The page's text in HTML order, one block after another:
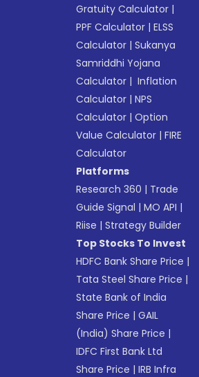
Gratuity Calculator |
PPF Calculator |ELSS
Calculator |Sukanya
Samriddhi Yojana
Calculator | Inflation
Calculator |NPS
Calculator |Option
Value Calculator |FIRE
Calculator
Platforms
Research 360 | Trade
Guide Signal |MO API |
Riise |Strategy Builder
Top Stocks To Invest
HDFC Bank Share Price |
Tata Steel Share Price |
State Bank of India
Share Price |GAIL
(India) Share Price |
IDFC First Bank Ltd
Share Price |IRB Infra